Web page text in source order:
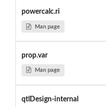
powercalc.ri
Man page
prop.var
Man page
qtlDesign-internal